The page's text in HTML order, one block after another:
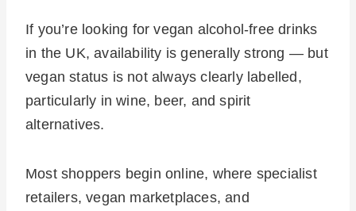
If you’re looking for vegan alcohol-free drinks
in the UK, availability is generally strong — but
vegan status is not always clearly labelled,
particularly in wine, beer, and spirit
alternatives.
Most shoppers begin online, where specialist
retailers, vegan marketplaces, and